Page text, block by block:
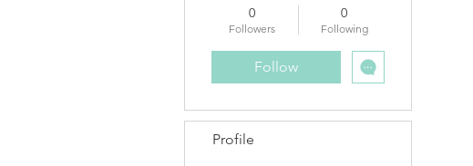
0
Followers
0
Following
Follow
Profile